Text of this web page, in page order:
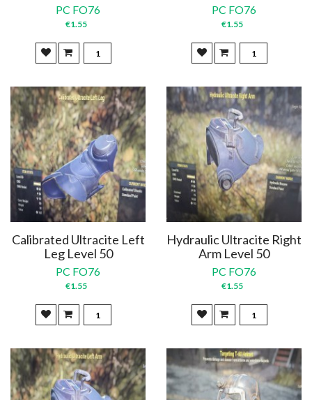
PC FO76
€1.55
PC FO76
€1.55
Calibrated Ultracite Left
Leg Level 50
PC FO76
€1.55
Hydraulic Ultracite Right
Arm Level 50
PC FO76
€1.55